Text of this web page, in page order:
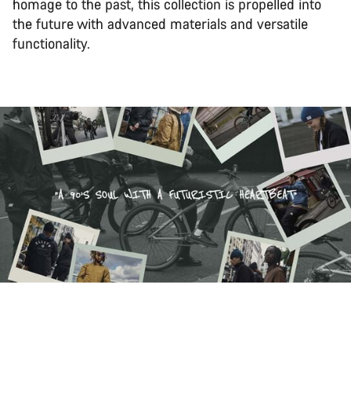
the future with advanced materials and versatile
functionality.